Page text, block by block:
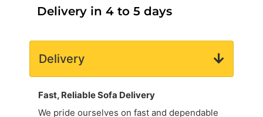
Delivery in 4 to 5 days
Delivery
Fast, Reliable Sofa Delivery
We pride ourselves on fast and dependable